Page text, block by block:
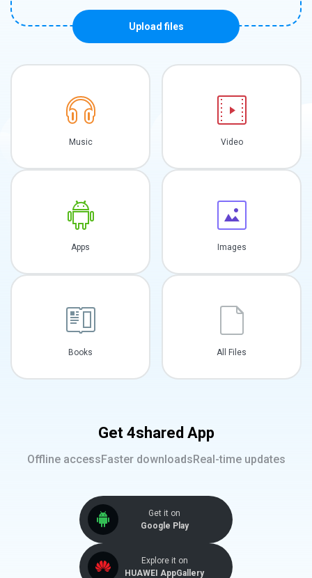
Upload files
Music Video
Apps Images
Books All Files
Get 4shared App
Offline accessFaster downloadsReal-time updates
Get it on
Google Play
Explore it on
HUAWEI AppGallery